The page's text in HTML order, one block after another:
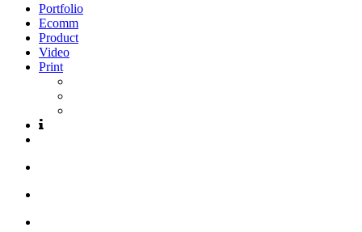
Portfolio
Ecomm
Product
Video
Print